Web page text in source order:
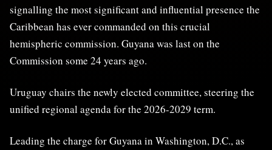
signalling the most significant and influential presence the
Caribbean has ever commanded on this crucial
hemispheric commission. Guyana was last on the
Commission some 24 years ago.
Uruguay chairs the newly elected committee, steering the
unified regional agenda for the 2026-2029 term.
Leading the charge for Guyana in Washington, D.C., as